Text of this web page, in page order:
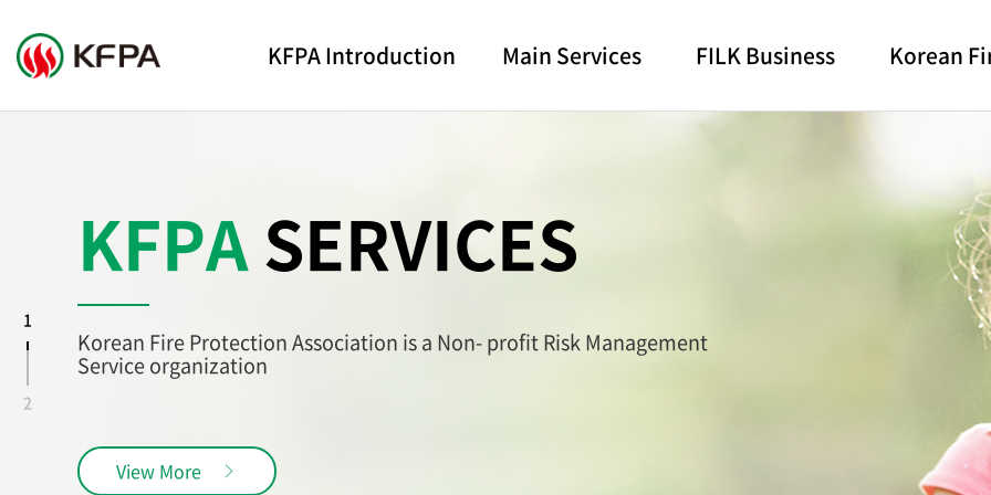
KFPA Introduction Main Services FILK Business Korean
1
2
KFPASERVICES
Korean Fire Protection Association is a Non- profit Risk Management
Service organization
View More